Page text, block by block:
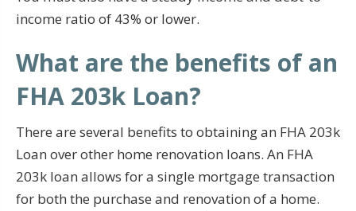
income ratio of 43% or lower.
What are the benefits of an
FHA 203k Loan?
There are several benefits to obtaining an FHA 203k
Loan over other home renovation loans. An FHA
203k loan allows for a single mortgage transaction
for both the purchase and renovation of a home.